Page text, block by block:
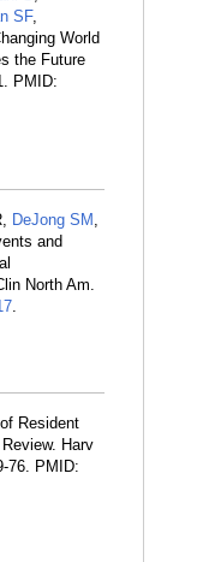
SF,
World
the Future
PMID:
DeJong SM ,
and
North Am.
.
Resident
Harv
76. PMID: